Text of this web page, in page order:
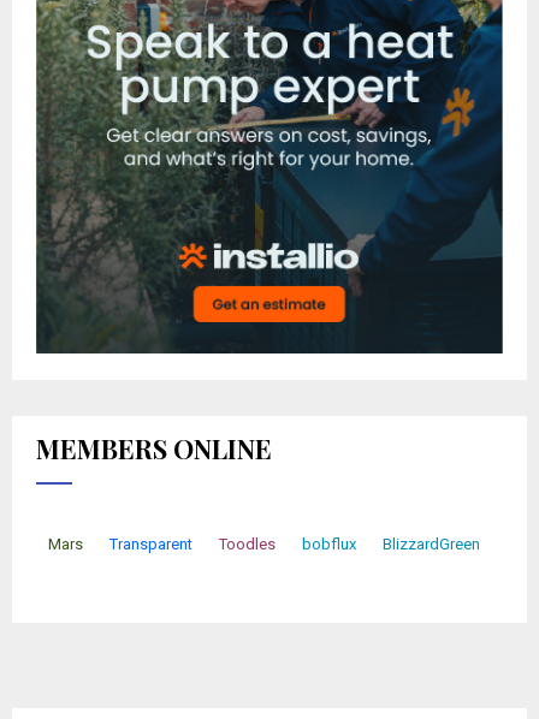
MEMBERS ONLINE
Mars Transparent Toodles bobflux BlizzardGreen